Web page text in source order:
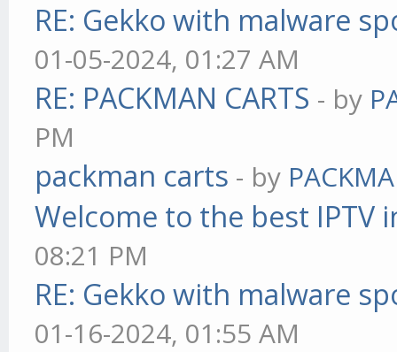
RE: Gekko with malware
01-05-2024, 01:27 AM
RE: PACKMAN CARTS - by
PM
packman carts - by
Welcome to the best IPTV
08:21 PM
RE: Gekko with malware
01-16-2024, 01:55 AM